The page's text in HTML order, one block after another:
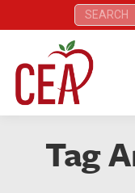
Search:
Tag